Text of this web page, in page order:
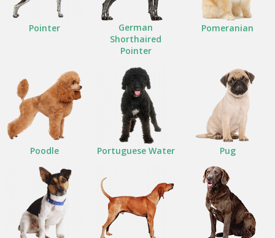
Pointer
German
Shorthaired
Pointer
Pomeranian
Poodle Portuguese Water Pug